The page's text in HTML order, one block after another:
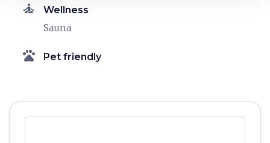
self_improvement Wellness
Sauna
pets Pet friendly